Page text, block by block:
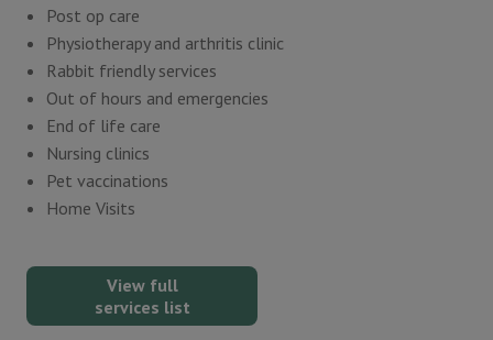
Post op care
Physiotherapy and arthritis clinic
Rabbit friendly services
Out of hours and emergencies
End of life care
Nursing clinics
Pet vaccinations
Home Visits
View full
services list